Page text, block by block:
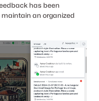
has been
an organized